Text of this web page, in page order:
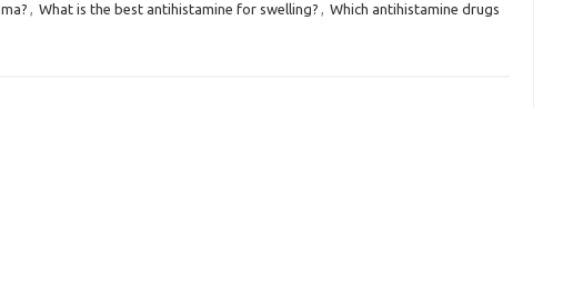
, What is the best antihistamine for swelling? , Which antihistamine drugs